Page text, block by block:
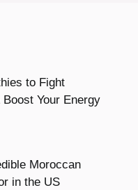
to Fight
Your Energy
Moroccan
in the US